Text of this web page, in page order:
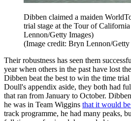
Dibben claimed a maiden
trial stage at the Tour of
Lennon/Getty Images)
(Image credit: Bryn Lennon/Getty
Their robustness has seen them
year when others in the past have lost
Dibben beat the best to win the time
Doull's appendix aside, they both had
that ran from January to October.
he was in Team Wiggins that it would
track programme, he had many peaks,